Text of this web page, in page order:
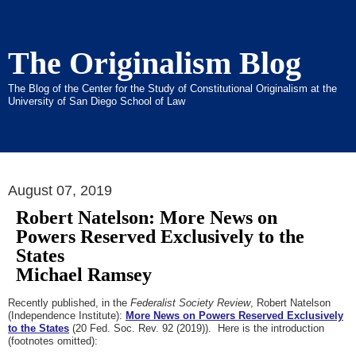
The Originalism Blog
The Blog of the Center for the Study of Constitutional Originalism at the
University of San Diego School of Law
August 07, 2019
Robert Natelson: More News on
Powers Reserved Exclusively to the
States
Michael Ramsey
Recently published, in the Federalist Society Review, Robert Natelson
(Independence Institute): More News on Powers Reserved Exclusively
to the States (20 Fed. Soc. Rev. 92 (2019)). Here is the introduction
(footnotes omitted):